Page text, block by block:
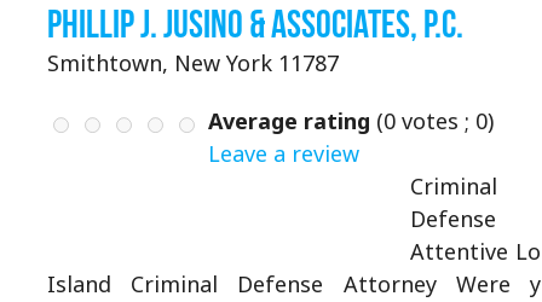
Phillip J. Jusino & Associates, P.C.
Smithtown, New York 11787
Average rating (0 votes ; 0)
Leave a review
Criminal
Defense
Attentive
Island Criminal Defense Attorney Were